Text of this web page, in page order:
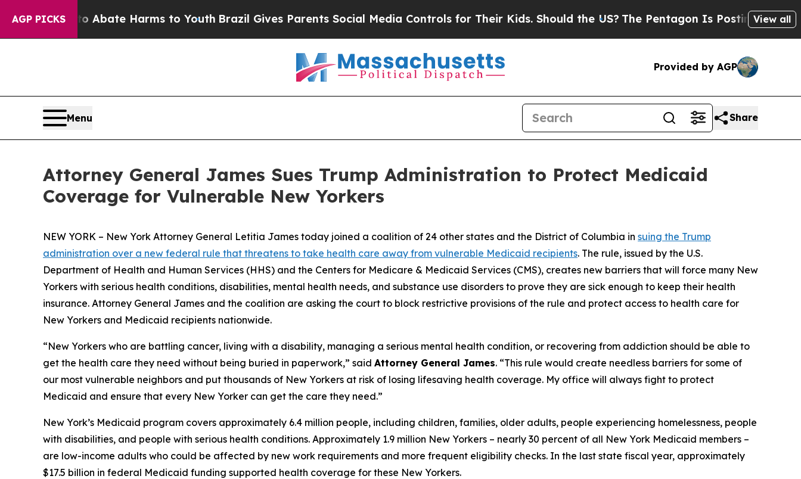
AGP PICKS
Fund to Abate Harms to Youth Brazil Gives Parents Social Media Controls for Their Kids. Should the US?The Pentagon Is Posting CrypticView all
Provided by AGP
Menu Share
Attorney General James Sues Trump Administration to Protect Medicaid
Coverage for Vulnerable New Yorkers
NEW YORK – New York Attorney General Letitia James today joined a coalition of 24 other states and the District of Columbia in suing the Trump
administration over a new federal rule that threatens to take health care away from vulnerable Medicaid recipients. The rule, issued by the U.S.
Department of Health and Human Services (HHS) and the Centers for Medicare & Medicaid Services (CMS), creates new barriers that will force many New
Yorkers with serious health conditions, disabilities, mental health needs, and substance use disorders to prove they are sick enough to keep their health
insurance. Attorney General James and the coalition are asking the court to block restrictive provisions of the rule and protect access to health care for
New Yorkers and Medicaid recipients nationwide.
“New Yorkers who are battling cancer, living with a disability, managing a serious mental health condition, or recovering from addiction should be able to
get the health care they need without being buried in paperwork,” said Attorney General James. “This rule would create needless barriers for some of
our most vulnerable neighbors and put thousands of New Yorkers at risk of losing lifesaving health coverage. My office will always fight to protect
Medicaid and ensure that every New Yorker can get the care they need.”
New York’s Medicaid program covers approximately 6.4 million people, including children, families, older adults, people experiencing homelessness, people
with disabilities, and people with serious health conditions. Approximately 1.9 million New Yorkers – nearly 30 percent of all New York Medicaid members –
are low-income adults who could be affected by new work requirements and more frequent eligibility checks. In the last state fiscal year, approximately
$17.5 billion in federal Medicaid funding supported health coverage for these New Yorkers.